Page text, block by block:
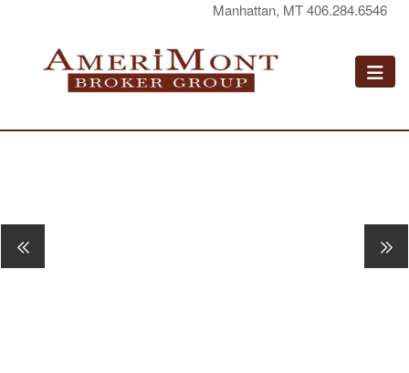
Manhattan, MT 406.284.6546